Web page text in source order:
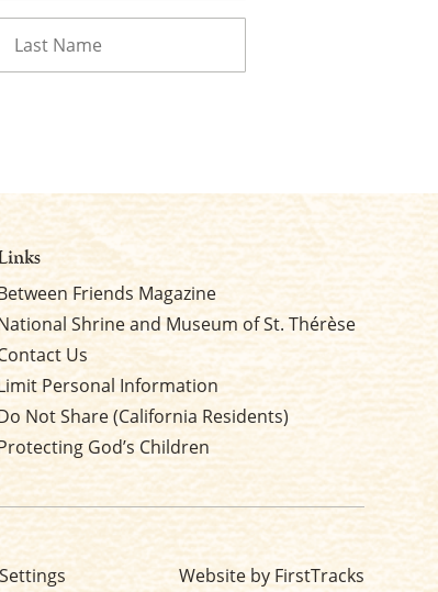
Friends Magazine
Shrine and Museum of St. Thérèse
Us
Personal Information
Not Share (California Residents)
God’s Children
Website by FirstTracks